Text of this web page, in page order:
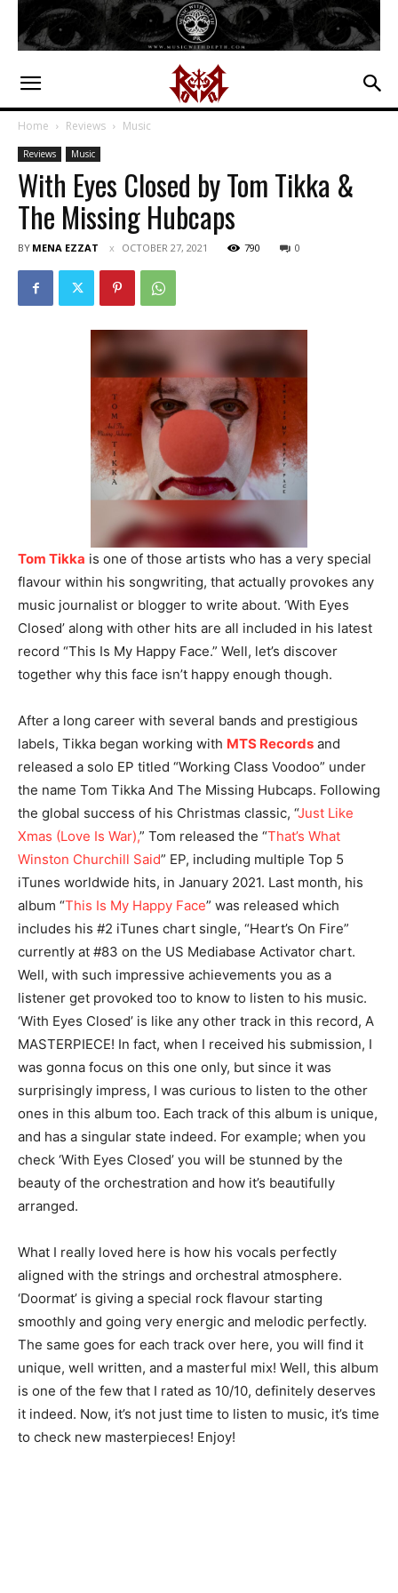
Home Reviews Music
Reviews Music
With Eyes Closed by Tom Tikka &
The Missing Hubcaps
BY MENA EZZAT OCTOBER 27, 2021 790 0
Tom Tikka is one of those artists who has a very special
flavour within his songwriting, that actually provokes any
music journalist or blogger to write about. ‘With Eyes
Closed’ along with other hits are all included in his latest
record “This Is My Happy Face.” Well, let’s discover
together why this face isn’t happy enough though.
After a long career with several bands and prestigious
labels, Tikka began working with MTS Records and
released a solo EP titled “Working Class Voodoo” under
the name Tom Tikka And The Missing Hubcaps. Following
the global success of his Christmas classic, “Just Like
Xmas (Love Is War),” Tom released the “That’s What
Winston Churchill Said” EP, including multiple Top 5
iTunes worldwide hits, in January 2021. Last month, his
album “This Is My Happy Face” was released which
includes his #2 iTunes chart single, “Heart’s On Fire”
currently at #83 on the US Mediabase Activator chart.
Well, with such impressive achievements you as a
listener get provoked too to know to listen to his music.
‘With Eyes Closed’ is like any other track in this record, A
MASTERPIECE! In fact, when I received his submission, I
was gonna focus on this one only, but since it was
surprisingly impress, I was curious to listen to the other
ones in this album too. Each track of this album is unique,
and has a singular state indeed. For example; when you
check ‘With Eyes Closed’ you will be stunned by the
beauty of the orchestration and how it’s beautifully
arranged.
What I really loved here is how his vocals perfectly
aligned with the strings and orchestral atmosphere.
‘Doormat’ is giving a special rock flavour starting
smoothly and going very energic and melodic perfectly.
The same goes for each track over here, you will find it
unique, well written, and a masterful mix! Well, this album
is one of the few that I rated as 10/10, definitely deserves
it indeed. Now, it’s not just time to listen to music, it’s time
to check new masterpieces! Enjoy!